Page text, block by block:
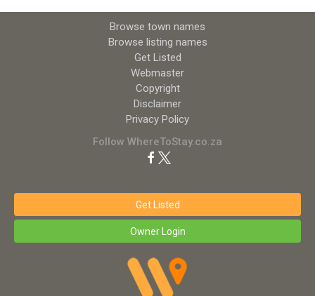
Browse town names
Browse listing names
Get Listed
Webmaster
Copyright
Disclaimer
Privacy Policy
Follow WhereToStay.co.za
Get Listed
Owner Login